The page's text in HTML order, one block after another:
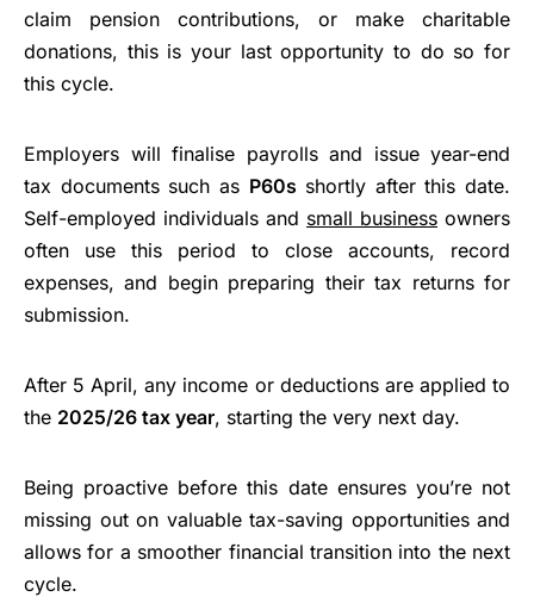
claim pension contributions, or make charitable
donations, this is your last opportunity to do so for
this cycle.
Employers will finalise payrolls and issue year-end
tax documents such as P60sshortly after this date.
Self-employed individuals and small business owners
often use this period to close accounts, record
expenses, and begin preparing their tax returns for
submission.
After 5 April, any income or deductions are applied to
the 2025/26 tax year, starting the very next day.
Being proactive before this date ensures you’re not
missing out on valuable tax-saving opportunities and
allows for a smoother financial transition into the next
cycle.